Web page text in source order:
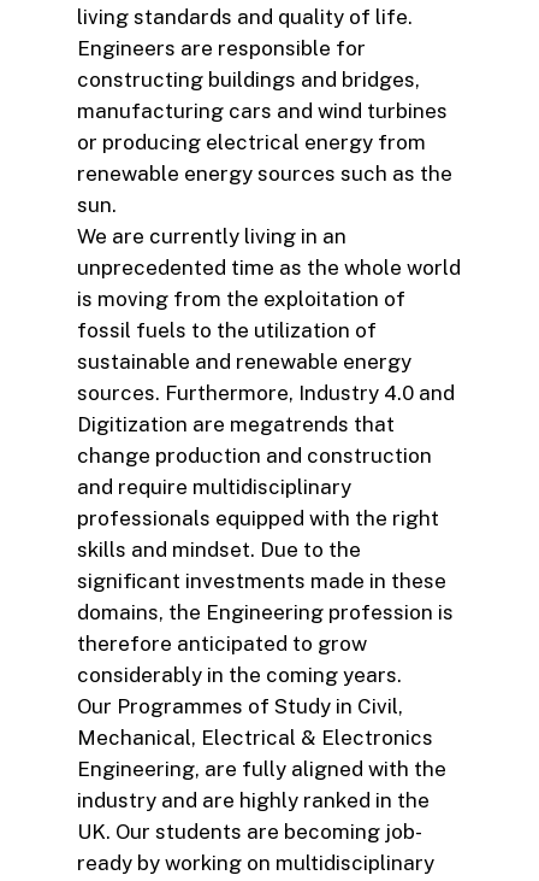
living standards and quality of life.
Engineers are responsible for
constructing buildings and bridges,
manufacturing cars and wind turbines
or producing electrical energy from
renewable energy sources such as the
sun.
We are currently living in an
unprecedented time as the whole world
is moving from the exploitation of
fossil fuels to the utilization of
sustainable and renewable energy
sources. Furthermore, Industry 4.0 and
Digitization are megatrends that
change production and construction
and require multidisciplinary
professionals equipped with the right
skills and mindset. Due to the
significant investments made in these
domains, the Engineering profession is
therefore anticipated to grow
considerably in the coming years.
Our Programmes of Study in Civil,
Mechanical, Electrical & Electronics
Engineering, are fully aligned with the
industry and are highly ranked in the
UK. Our students are becoming job-
ready by working on multidisciplinary